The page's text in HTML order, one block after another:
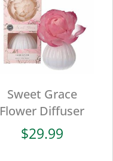
Sweet Grace
Flower Diffuser
$29.99